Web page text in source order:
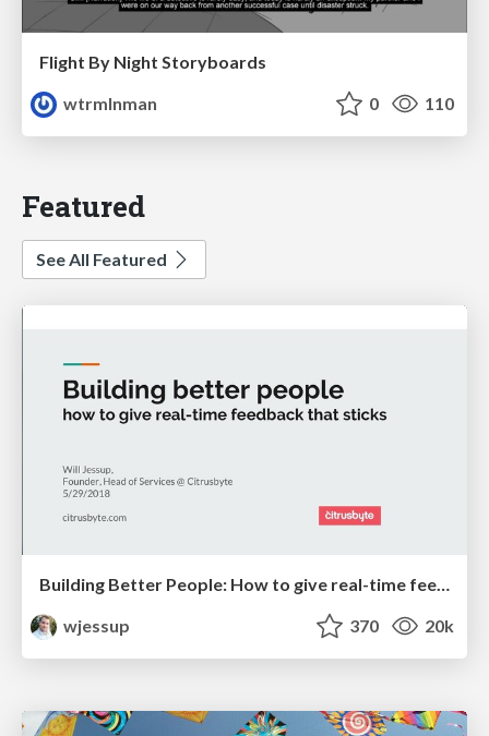
Flight By Night Storyboards
wtrmlnman
0 110
Featured
See All Featured
Building Better People: How to give real-time feedback that sticks.
wjessup
370 20k